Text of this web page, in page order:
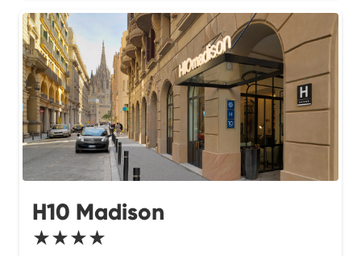
H10 Madison
★★★★